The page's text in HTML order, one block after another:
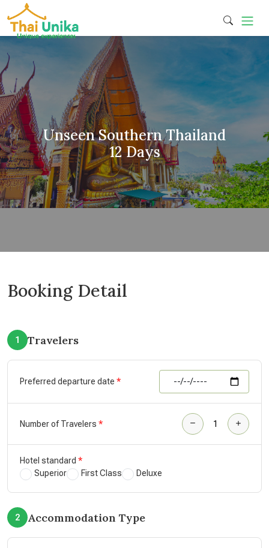
Unseen Southern Thailand
12 Days
Booking Detail
1 Travelers
Preferred departure date
Number of Travelers
Hotel standard
Superior
First Class Deluxe
2 Accommodation Type